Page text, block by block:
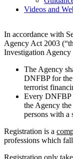
Videos and
In accordance with
Agency Act 2003
Investigation
The Agency
DNFBP for
terrorist
Every DNFBP
the Agency
persons with a
Registration is a
professions which
Registration only